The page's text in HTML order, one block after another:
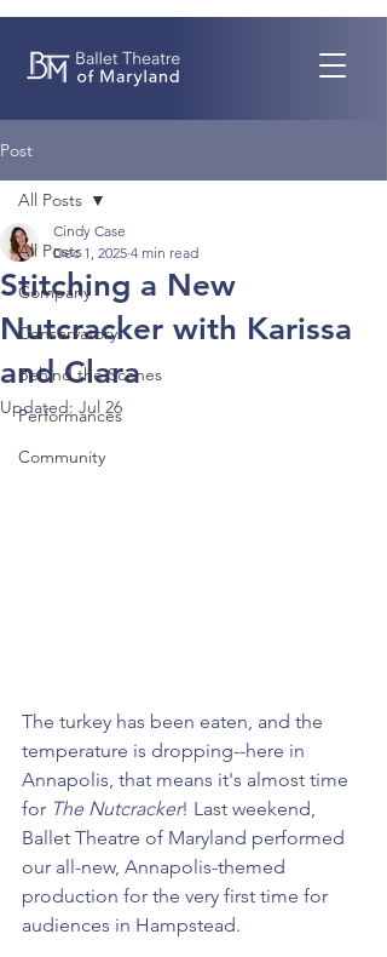
Post
All Posts
Company
Conservatory
Behind the Scenes
Performances
Community
All Posts
Stitching a New
Nutcracker with Karissa
and Clara
Cindy Case
Dec 1, 2025 4 min read
Updated: Jul 26
The turkey has been eaten, and the
temperature is dropping--here in
Annapolis, that means it's almost time
for The Nutcracker! Last weekend,
Ballet Theatre of Maryland performed
our all-new, Annapolis-themed
production for the very first time for
audiences in Hampstead.